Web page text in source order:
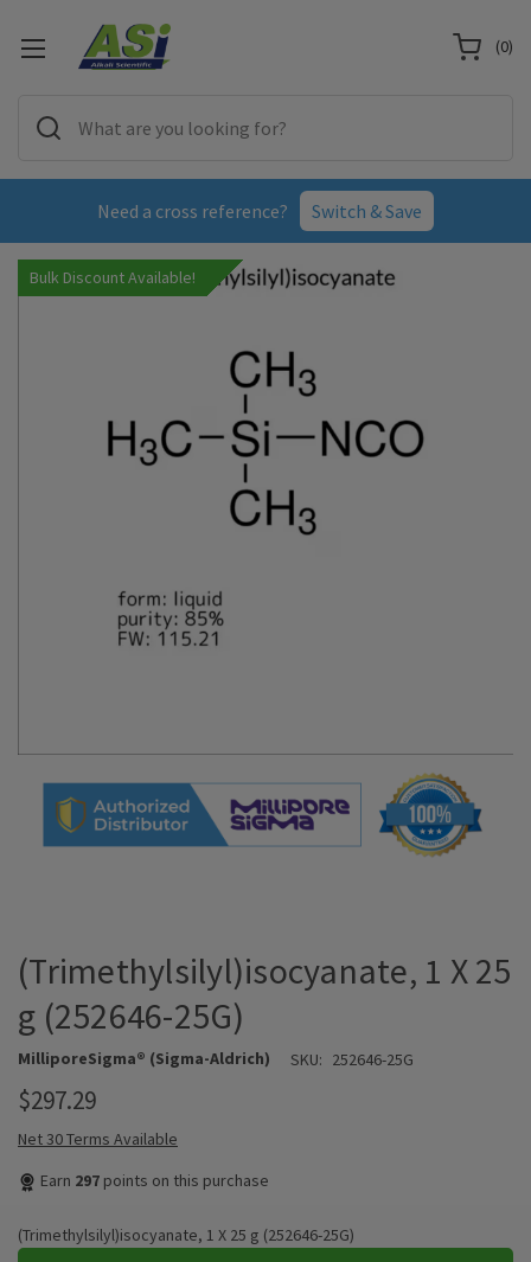
Need a cross reference? Switch & Save
(0)
Bulk Discount Available!
(Trimethylsilyl)isocyanate, 1 X 25
g (252646-25G)
MilliporeSigma® (Sigma-Aldrich) SKU: 252646-25G
$297.29
Net 30 Terms Available
Earn 297 points on this purchase
(Trimethylsilyl)isocyanate, 1 X 25 g (252646-25G)